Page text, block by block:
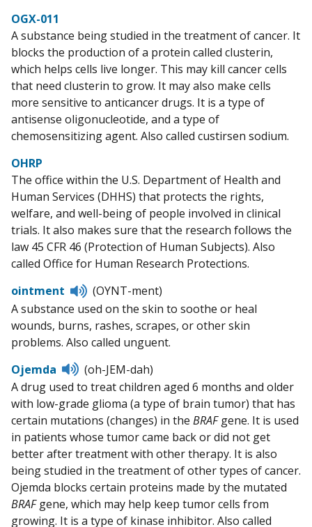
OGX-011
A substance being studied in the treatment of cancer. It
blocks the production of a protein called clusterin,
which helps cells live longer. This may kill cancer cells
that need clusterin to grow. It may also make cells
more sensitive to anticancer drugs. It is a type of
antisense oligonucleotide, and a type of
chemosensitizing agent. Also called custirsen sodium.
OHRP
The office within the U.S. Department of Health and
Human Services (DHHS) that protects the rights,
welfare, and well-being of people involved in clinical
trials. It also makes sure that the research follows the
law 45 CFR 46 (Protection of Human Subjects). Also
called Office for Human Research Protections.
ointment
Listen
to
pronunciation
(OYNT-ment)
A substance used on the skin to soothe or heal
wounds, burns, rashes, scrapes, or other skin
problems. Also called unguent.
Ojemda
Listen
to
pronunciation
(oh-JEM-dah)
A drug used to treat children aged 6 months and older
with low-grade glioma (a type of brain tumor) that has
certain mutations (changes) in the BRAFgene. It is used
in patients whose tumor came back or did not get
better after treatment with other therapy. It is also
being studied in the treatment of other types of cancer.
Ojemda blocks certain proteins made by the mutated
BRAFgene, which may help keep tumor cells from
growing. It is a type of kinase inhibitor. Also called